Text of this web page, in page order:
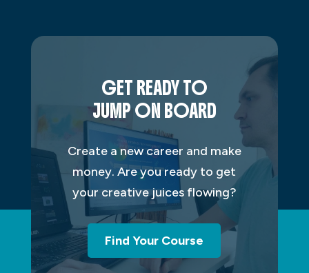
GET READY TO
JUMP ON BOARD
Create a new career and make
money. Are you ready to get
your creative juices flowing?
Find Your Course